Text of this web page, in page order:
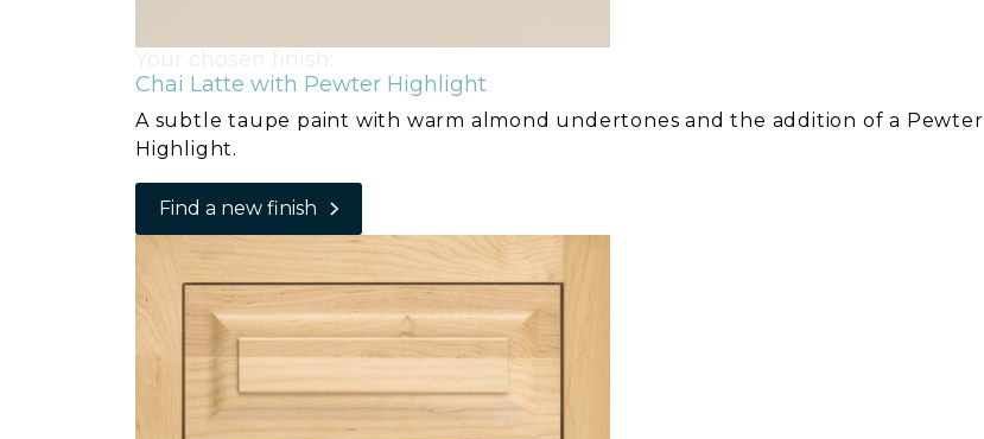
Your chosen finish:
Chai Latte with Pewter Highlight
A subtle taupe paint with warm almond undertones and the addition of a Pewter
Highlight.
Find a new finish